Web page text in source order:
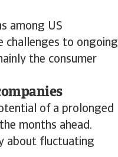
among US
challenges to ongoing
the consumer
of a prolonged
months ahead.
about fluctuating